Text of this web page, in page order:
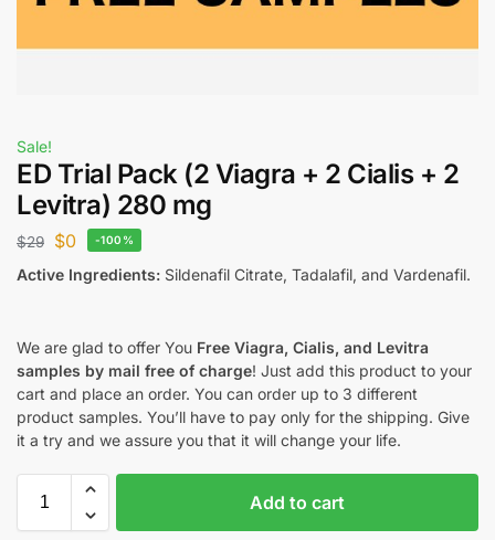
Sale!
ED Trial Pack (2 Viagra + 2 Cialis + 2
Levitra) 280 mg
$29 $0 -100%
Active Ingredients: Sildenafil Citrate, Tadalafil, and Vardenafil.
We are glad to offer You Free Viagra, Cialis, and Levitra
samples by mail free of charge! Just add this product to your
cart and place an order. You can order up to 3 different
product samples. You’ll have to pay only for the shipping. Give
it a try and we assure you that it will change your life.
Add to cart